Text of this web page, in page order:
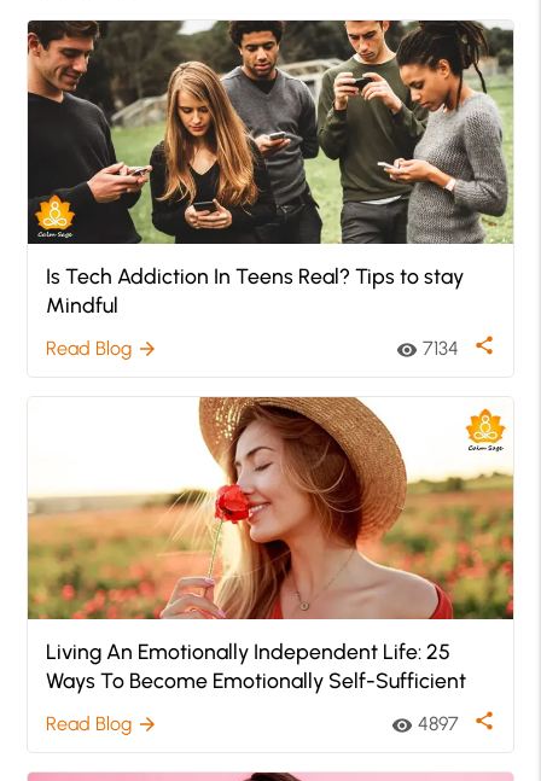
Is Tech Addiction In Teens Real? Tips to stay
Mindful
Read Blog arrow_forward visibility 7134 share
Living An Emotionally Independent Life: 25
Ways To Become Emotionally Self-Sufficient
Read Blog arrow_forward visibility 4897 share